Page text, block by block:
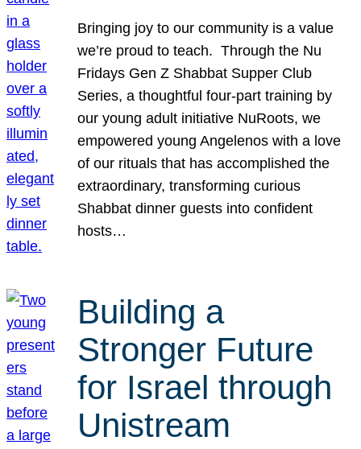
Bringing joy to our community is a value
we’re proud to teach. Through the Nu
Fridays Gen Z Shabbat Supper Club
Series, a thoughtful four-part training by
our young adult initiative NuRoots, we
empowered young Angelenos with a love
of our rituals that has accomplished the
extraordinary, transforming curious
Shabbat dinner guests into confident
hosts…
Building a
Stronger Future
for Israel through
Unistream